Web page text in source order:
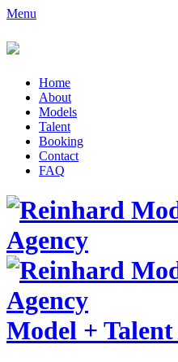
Menu
Home
About
Models
Talent
Booking
Contact
FAQ
Model +